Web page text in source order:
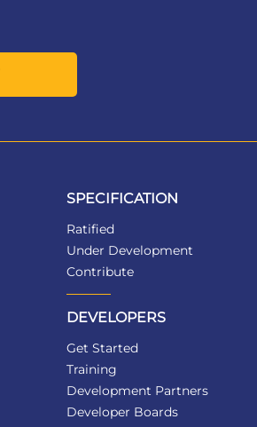
SPECIFICATION
Ratified
Under Development
Contribute
DEVELOPERS
Get Started
Training
Development Partners
Developer Boards